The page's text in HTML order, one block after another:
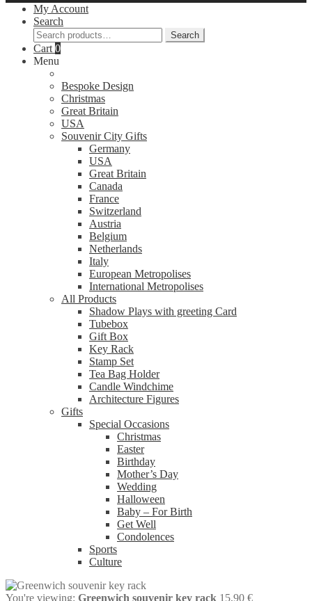
My Account
Search
Search
for:
Search
Cart 0
Menu
Bespoke Design
Christmas
Great Britain
USA
Souvenir City Gifts
Germany
USA
Great Britain
Canada
France
Switzerland
Austria
Belgium
Netherlands
Italy
European Metropolises
International Metropolises
All Products
Shadow Plays with greeting Card
Tubebox
Gift Box
Key Rack
Stamp Set
Tea Bag Holder
Candle Windchime
Architecture Figures
Gifts
Special Occasions
Christmas
Easter
Birthday
Mother’s Day
Wedding
Halloween
Baby – For Birth
Get Well
Condolences
Sports
Culture
You're viewing: Greenwich souvenir key rack 15,90 €